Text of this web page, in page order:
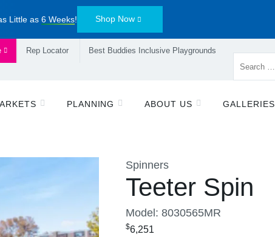
Little as 6 Weeks! Shop Now
Rep Locator Best Buddies Inclusive Playgrounds
PLANNING ABOUT US GALLERIES
Spinners
Teeter Spin
Model: 8030565MR
$6,251